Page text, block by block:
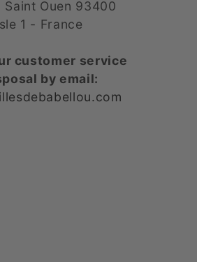
Ouen 93400
1 - France
customer service
by email: